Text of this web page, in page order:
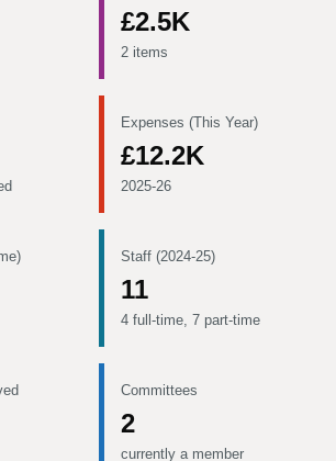
£2.5K
2 items
Expenses (This Year)
£12.2K
2025-26
Staff (2024-25)
11
4 full-time, 7 part-time
Committees
2
currently a member